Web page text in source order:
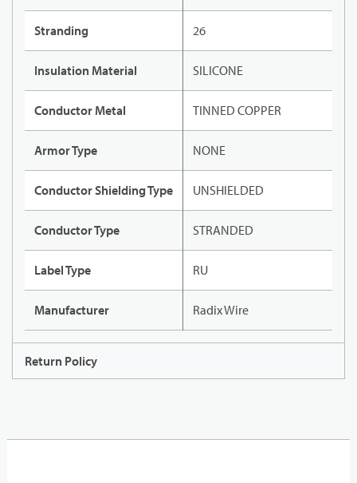
Stranding 26
Insulation Material SILICONE
Conductor Metal TINNED COPPER
Armor Type NONE
Conductor Shielding Type UNSHIELDED
Conductor Type STRANDED
Label Type RU
Manufacturer Radix Wire
Return Policy